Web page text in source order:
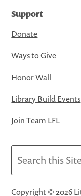
Support
Donate
Ways to Give
Honor Wall
Library Build Events
Join Team LFL
Copyright © 2026